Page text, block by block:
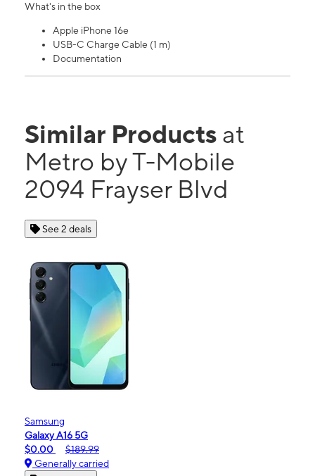
What's in the box
Apple iPhone 16e
USB-C Charge Cable (1 m)
Documentation
Similar Products at
Metro by T-Mobile
2094 Frayser Blvd
See 2 deals
Samsung
Galaxy A16 5G
$0.00
$189.99
Generally carried